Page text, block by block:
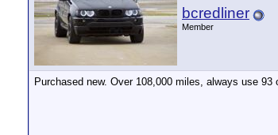
bcredliner
Member
Purchased new. Over 108,000 miles, always use